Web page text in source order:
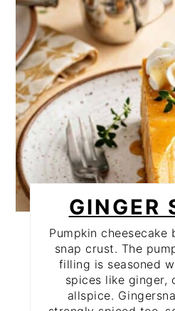
GINGER
Pumpkin
snap crust. The
filling is seasoned
spices like ginger,
allspice.